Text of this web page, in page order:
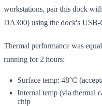
workstations, pair this dock
DA300) using the dock's USB-
Thermal performance was
running for 2 hours:
Surface temp: 48°C
Internal temp (via thermal
chip